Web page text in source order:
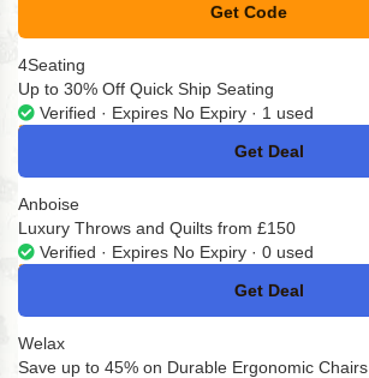
Get Code
**lepage15
4Seating
Up to 30% Off Quick Ship Seating
Verified · Expires No Expiry · 1 used
Get Deal
No Code
Anboise
Luxury Throws and Quilts from £150
Verified · Expires No Expiry · 0 used
Get Deal
No Code
Welax
Save up to 45% on Durable Ergonomic Chairs